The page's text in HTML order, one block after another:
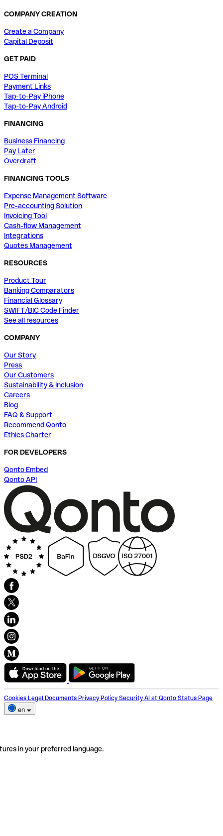
COMPANY CREATION
Create a Company
Capital Deposit
GET PAID
POS Terminal
Payment Links
Tap-to-Pay iPhone
Tap-to-Pay Android
FINANCING
Business Financing
Pay Later
Overdraft
FINANCING TOOLS
Expense Management Software
Pre-accounting Solution
Invoicing Tool
Cash-flow Management
Integrations
Quotes Management
RESOURCES
Product Tour
Banking Comparators
Financial Glossary
SWIFT/BIC Code Finder
See all resources
COMPANY
Our Story
Press
Our Customers
Sustainability & Inclusion
Careers
Blog
FAQ & Support
Recommend Qonto
Ethics Charter
FOR DEVELOPERS
Qonto Embed
Qonto API
Cookies Legal Documents Privacy Policy Security AI at Qonto Status Page
en
in your preferred language.